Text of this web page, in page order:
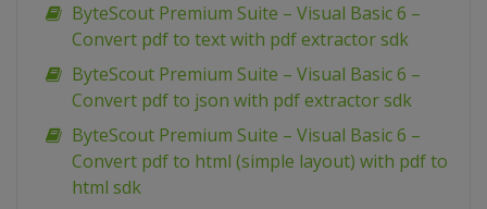
ByteScout Premium Suite – Visual Basic 6 –
Convert pdf to text with pdf extractor sdk
ByteScout Premium Suite – Visual Basic 6 –
Convert pdf to json with pdf extractor sdk
ByteScout Premium Suite – Visual Basic 6 –
Convert pdf to html (simple layout) with pdf to
html sdk